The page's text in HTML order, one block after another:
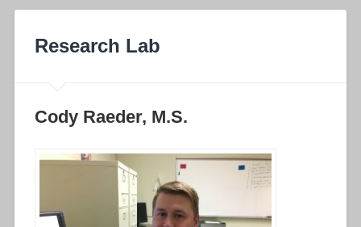
Research Lab
Cody Raeder, M.S.